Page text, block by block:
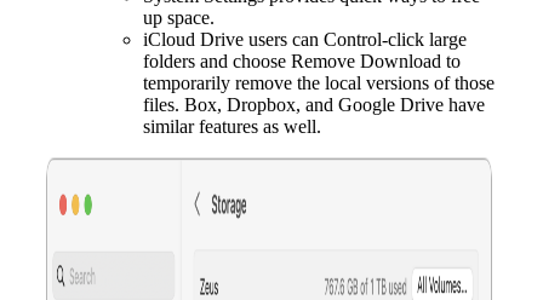
up space.
iCloud Drive users can Control-click large
folders and choose Remove Download to
temporarily remove the local versions of those
files. Box, Dropbox, and Google Drive have
similar features as well.